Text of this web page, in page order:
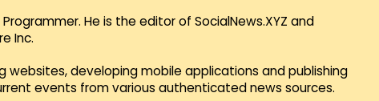
He is the editor of SocialNews.XYZ and
Inc.
websites, developing mobile applications and publishing
events from various authenticated news sources.